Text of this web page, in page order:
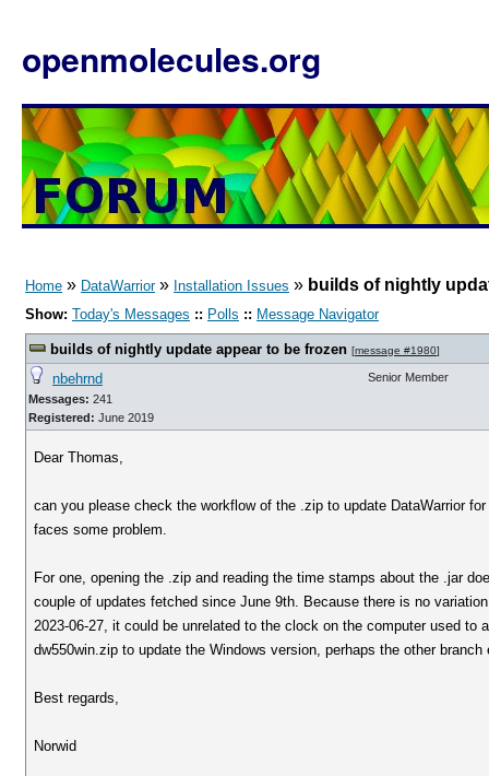
openmolecules.org
Home » DataWarrior» Installation Issues » builds of nightly
Show: Today's Messages :: Polls :: Message Navigator
builds of nightly update appear to be frozen [message #1980]
nbehrnd
Messages: 241
Registered: June 2019
Senior Member
Dear Thomas,
can you please check the workflow of the .zip to update DataWarrior
faces some problem.
For one, opening the .zip and reading the time stamps about the .jar
couple of updates fetched since June 9th. Because there is no
2023-06-27, it could be unrelated to the clock on the computer used
dw550win.zip to update the Windows version, perhaps the other
Best regards,
Norwid